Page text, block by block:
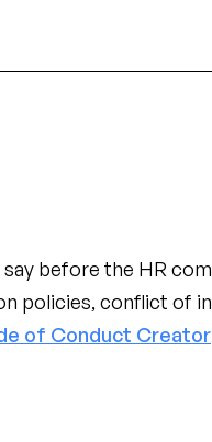
before the HR
policies, conflict of
of Conduct Creator